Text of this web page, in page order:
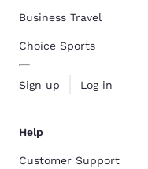
Business Travel
Choice Sports
Sign up Log in
Help
Customer Support